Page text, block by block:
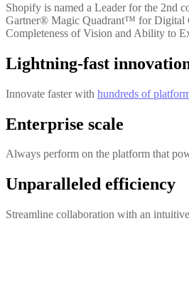
Shopify is named a Leader for the 2nd
Gartner® Magic Quadrant™ for Digital
Completeness of Vision and Ability to
Lightning-fast
Innovate faster with hundreds of
Enterprise scale
Always perform on the platform that
Unparalleled efficiency
Streamline collaboration with an